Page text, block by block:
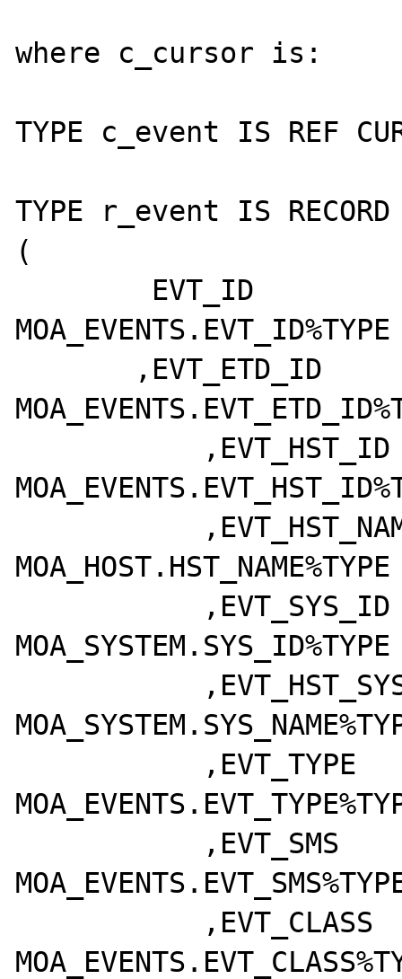
where c_cursor is:
TYPE c_event IS REF
TYPE r_event IS RECORD
(
MOA_EVENTS.EVT_ID%TYPE
MOA_HOST.HST_NAME%TYPE
MOA_SYSTEM.SYS_ID%TYPE